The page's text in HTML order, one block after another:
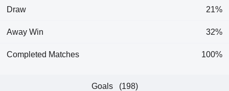
Draw 21%
Away Win 32%
Completed Matches 100%
Goals (198)